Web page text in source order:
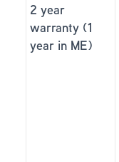
2 year
warranty (1
year in ME)